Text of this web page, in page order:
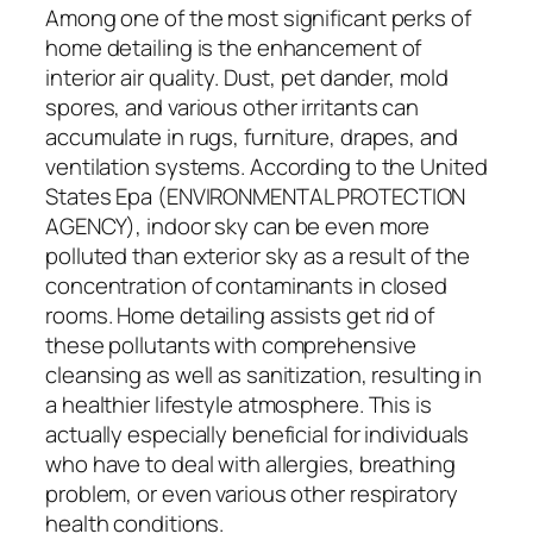
Among one of the most significant perks of
home detailing is the enhancement of
interior air quality. Dust, pet dander, mold
spores, and various other irritants can
accumulate in rugs, furniture, drapes, and
ventilation systems. According to the United
States Epa (ENVIRONMENTAL PROTECTION
AGENCY), indoor sky can be even more
polluted than exterior sky as a result of the
concentration of contaminants in closed
rooms. Home detailing assists get rid of
these pollutants with comprehensive
cleansing as well as sanitization, resulting in
a healthier lifestyle atmosphere. This is
actually especially beneficial for individuals
who have to deal with allergies, breathing
problem, or even various other respiratory
health conditions.